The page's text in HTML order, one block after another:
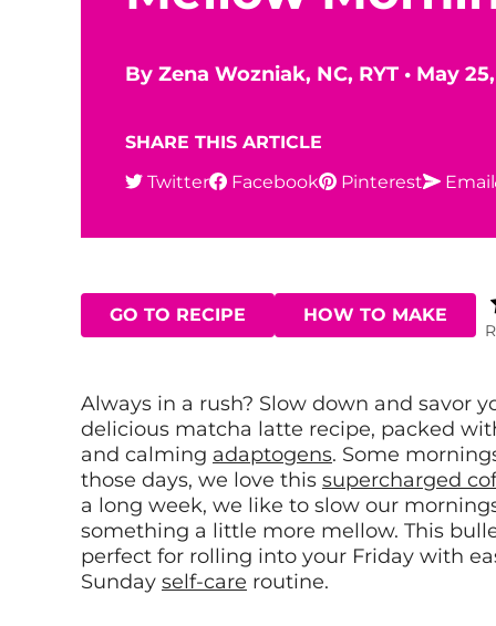
By Zena Wozniak, NC, RYT • May
SHARE THIS ARTICLE
Twitter
Facebook Pinterest Email
GO TO RECIPE HOW TO MAKE
Always in a rush? Slow down and savor
delicious matcha latte recipe, packed
and calming adaptogens. Some
those days, we love this supercharged
a long week, we like to slow our
something a little more mellow. This
perfect for rolling into your Friday with
Sunday self-care routine.